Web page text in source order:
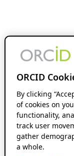
ORCID
By clicking
of cookies on
functionality,
track user
gather
a whole.